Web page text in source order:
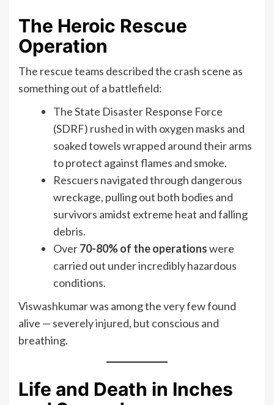
The Heroic Rescue
Operation
The rescue teams described the crash scene as
something out of a battlefield:
The State Disaster Response Force
(SDRF) rushed in with oxygen masks and
soaked towels wrapped around their arms
to protect against flames and smoke.
Rescuers navigated through dangerous
wreckage, pulling out both bodies and
survivors amidst extreme heat and falling
debris.
Over70-80% of the operationswere
carried out under incredibly hazardous
conditions.
Viswashkumar was among the very few found
alive — severely injured, but conscious and
breathing.
Life and Death in Inches